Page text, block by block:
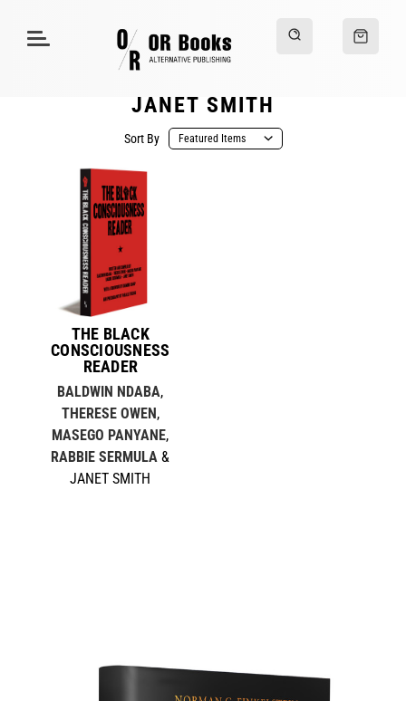
JANET SMITH
Sort By
THE BLACK
CONSCIOUSNESS
READER
BALDWIN NDABA,
THERESE OWEN,
MASEGO PANYANE,
RABBIE SERMULA &
JANET SMITH